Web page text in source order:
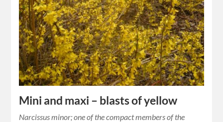
Mini and maxi – blasts of yellow
Narcissus minor; one of the compact members of the